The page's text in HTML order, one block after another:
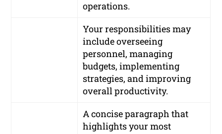
operations.
Your responsibilities may
include overseeing
personnel, managing
budgets, implementing
strategies, and improving
overall productivity.
A concise paragraph that
highlights your most